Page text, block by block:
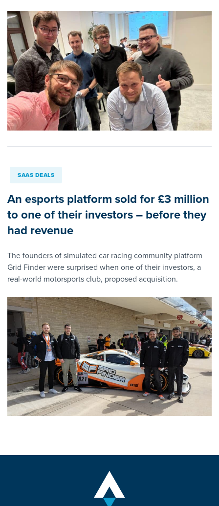
SAAS DEALS
An esports platform sold for £3 million
to one of their investors – before they
had revenue
The founders of simulated car racing community platform
Grid Finder were surprised when one of their investors, a
real-world motorsports club, proposed acquisition.